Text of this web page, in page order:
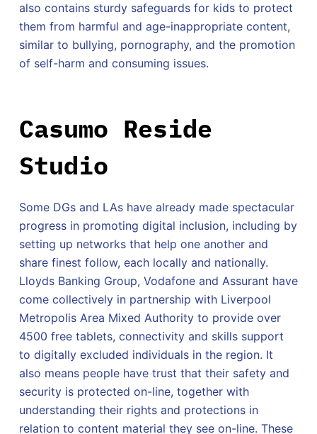
also contains sturdy safeguards for kids to protect
them from harmful and age-inappropriate content,
similar to bullying, pornography, and the promotion
of self-harm and consuming issues.
Casumo Reside
Studio
Some DGs and LAs have already made spectacular
progress in promoting digital inclusion, including by
setting up networks that help one another and
share finest follow, each locally and nationally.
Lloyds Banking Group, Vodafone and Assurant have
come collectively in partnership with Liverpool
Metropolis Area Mixed Authority to provide over
4500 free tablets, connectivity and skills support
to digitally excluded individuals in the region. It
also means people have trust that their safety and
security is protected on-line, together with
understanding their rights and protections in
relation to content material they see on-line. These